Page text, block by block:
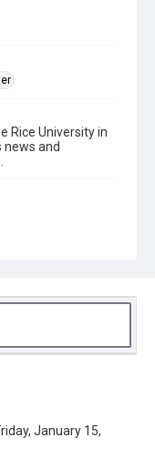
Rice University in
news and
This digital
Attribution 3.0
Center / Special
for use in
January 15,